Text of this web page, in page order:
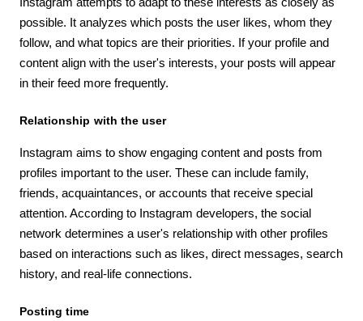
possible. It analyzes which posts the user likes, whom they
follow, and what topics are their priorities. If your profile and
content align with the user's interests, your posts will appear
in their feed more frequently.
Relationship with the user
Instagram aims to show engaging content and posts from
profiles important to the user. These can include family,
friends, acquaintances, or accounts that receive special
attention. According to Instagram developers, the social
network determines a user's relationship with other profiles
based on interactions such as likes, direct messages, search
history, and real-life connections.
Posting time